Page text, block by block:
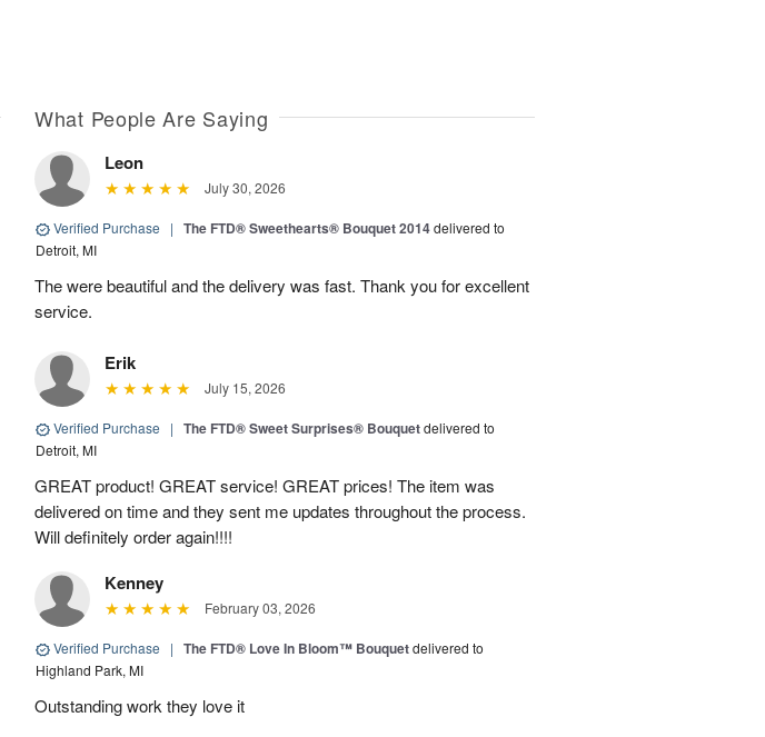
What People Are Saying
Leon
July 30, 2026
Verified Purchase | The FTD® Sweethearts® Bouquet 2014delivered to
Detroit, MI
The were beautiful and the delivery was fast. Thank you for excellent
service.
Erik
July 15, 2026
Verified Purchase | The FTD® Sweet Surprises® Bouquetdelivered to
Detroit, MI
GREAT product! GREAT service! GREAT prices! The item was
delivered on time and they sent me updates throughout the process.
Will definitely order again!!!!
Kenney
February 03, 2026
Verified Purchase | The FTD® Love In Bloom™ Bouquetdelivered to
Highland Park, MI
Outstanding work they love it